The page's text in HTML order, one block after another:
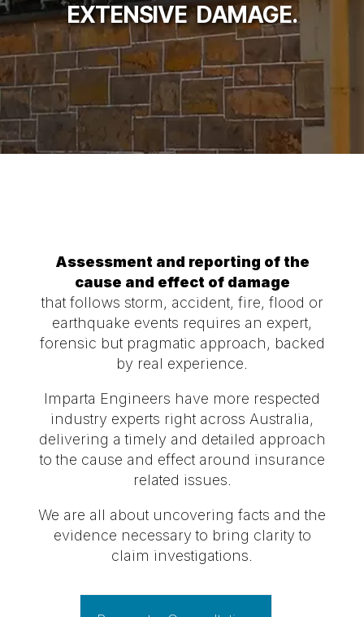
EXTENSIVE DAMAGE.
Assessment and reporting of the
cause and effect of damage
that follows storm, accident, fire, flood or
earthquake events requires an expert,
forensic but pragmatic approach, backed
by real experience.
Imparta Engineers have more respected
industry experts right across Australia,
delivering a timely and detailed approach
to the cause and effect around insurance
related issues.
We are all about uncovering facts and the
evidence necessary to bring clarity to
claim investigations.